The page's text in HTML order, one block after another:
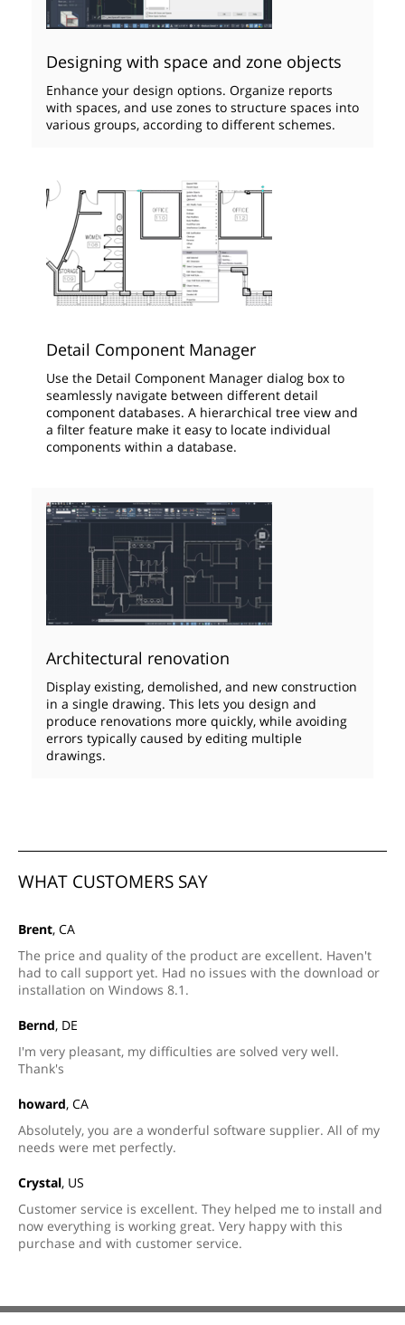
Designing with space and zone objects
Enhance your design options. Organize reports
with spaces, and use zones to structure spaces into
various groups, according to different schemes.
Detail Component Manager
Use the Detail Component Manager dialog box to
seamlessly navigate between different detail
component databases. A hierarchical tree view and
a filter feature make it easy to locate individual
components within a database.
Architectural renovation
Display existing, demolished, and new construction
in a single drawing. This lets you design and
produce renovations more quickly, while avoiding
errors typically caused by editing multiple
drawings.
WHAT CUSTOMERS SAY
Brent, CA
The price and quality of the product are excellent. Haven't
had to call support yet. Had no issues with the download or
installation on Windows 8.1.
Bernd, DE
I'm very pleasant, my difficulties are solved very well.
Thank's
howard, CA
Absolutely, you are a wonderful software supplier. All of my
needs were met perfectly.
Crystal, US
Customer service is excellent. They helped me to install and
now everything is working great. Very happy with this
purchase and with customer service.